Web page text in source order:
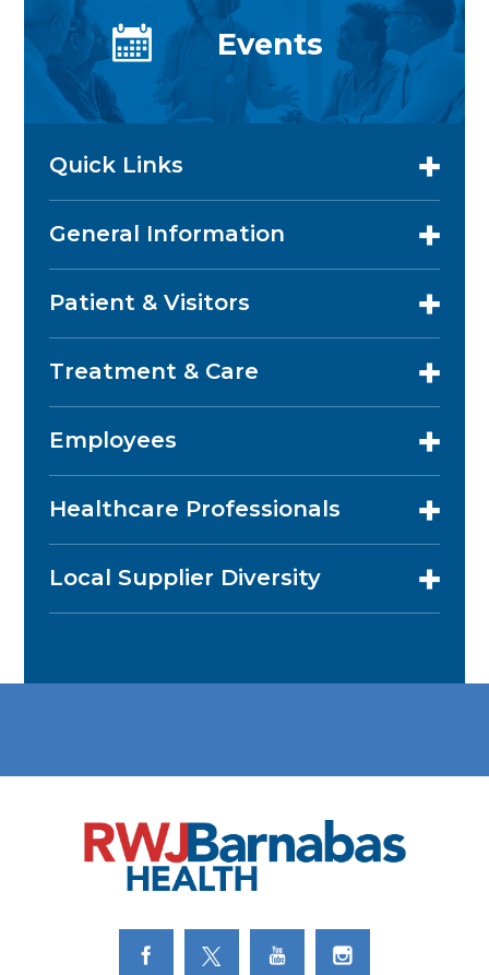
Events
Quick Links
General Information
Patient & Visitors
Treatment & Care
Employees
Healthcare Professionals
Local Supplier Diversity